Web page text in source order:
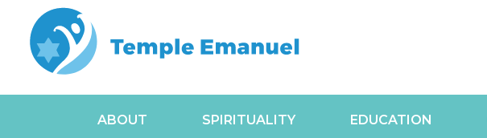
ABOUT SPIRITUALITY EDUCATION